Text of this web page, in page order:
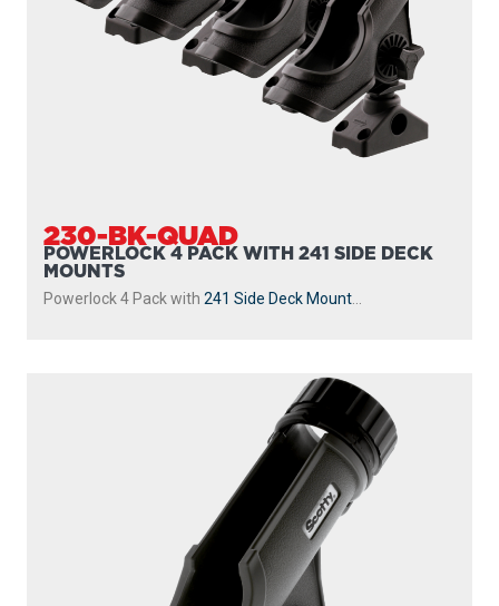
230-BK-QUAD
POWERLOCK 4 PACK WITH 241 SIDE DECK
MOUNTS
Powerlock 4 Pack with 241 Side Deck Mount